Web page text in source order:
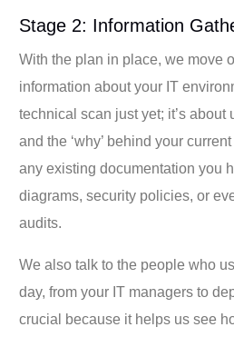
Stage 2: Information
With the plan in place, we move
information about your IT
technical scan just yet; it’s about
and the ‘why’ behind your
any existing documentation you
diagrams, security policies, or
audits.
We also talk to the people who
day, from your IT managers to
crucial because it helps us see